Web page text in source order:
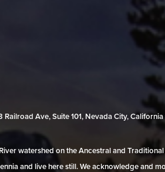
Railroad Ave, Suite 101, Nevada City,
watershed on the Ancestral and
and live here still. We acknowledge and